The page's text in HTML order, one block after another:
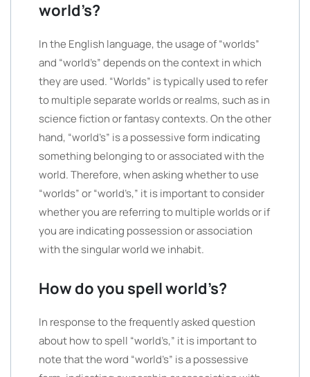
world’s?
In the English language, the usage of “worlds”
and “world’s” depends on the context in which
they are used. “Worlds” is typically used to refer
to multiple separate worlds or realms, such as in
science fiction or fantasy contexts. On the other
hand, “world’s” is a possessive form indicating
something belonging to or associated with the
world. Therefore, when asking whether to use
“worlds” or “world’s,” it is important to consider
whether you are referring to multiple worlds or if
you are indicating possession or association
with the singular world we inhabit.
How do you spell world’s?
In response to the frequently asked question
about how to spell “world’s,” it is important to
note that the word “world’s” is a possessive